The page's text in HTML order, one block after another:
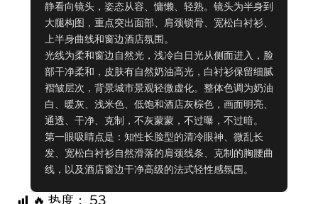
静看向镜头，姿态从容、慵懒、轻熟。镜头为半身到
大腿构图，重点突出面部、肩颈锁骨、宽松白衬衫、
上半身曲线和窗边酒店氛围。
光线为柔和窗边自然光，浅冷白日光从侧面进入，脸
部干净柔和，皮肤有自然奶油高光，白衬衫保留细腻
褶皱层次，背景城市景观轻微虚化。整体色调为奶油
白、暖灰、浅米色、低饱和酒店灰棕色，画面明亮、
通透、干净、克制，不灰蒙蒙，不过曝，不过暗。
第一眼吸睛点是：知性长脸型的清冷眼神、微乱长
发、宽松白衬衫自然滑落的肩颈线条、克制的胸腰曲
线，以及酒店窗边干净高级的法式轻性感氛围。
🔥 热度： 53